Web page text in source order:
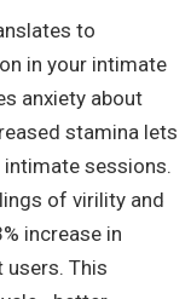
to
in your intimate
anxiety about
stamina lets
sessions.
of virility and
increase in
This